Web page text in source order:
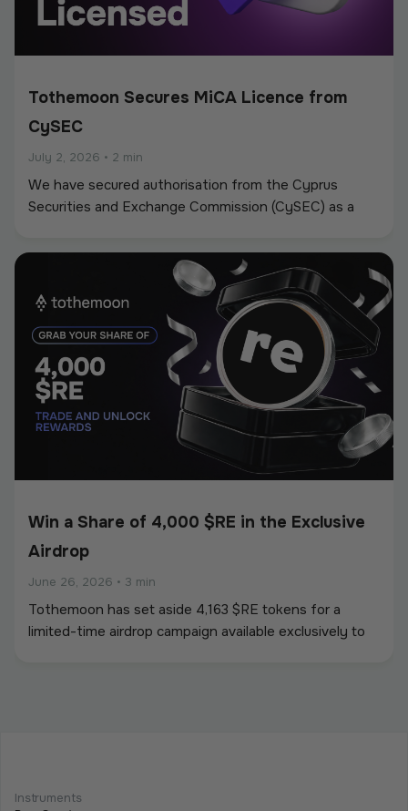
Tothemoon Secures MiCA Licence from
CySEC
July 2, 2026 • 2 min
We have secured authorisation from the Cyprus
Securities and Exchange Commission (CySEC) as a
European Union’s Markets in Crypto-Assets
Win a Share of 4,000 $RE in the Exclusive
Airdrop
June 26, 2026 • 3 min
Tothemoon has set aside 4,163 $RE tokens for a
limited-time airdrop campaign available exclusively to
Instruments